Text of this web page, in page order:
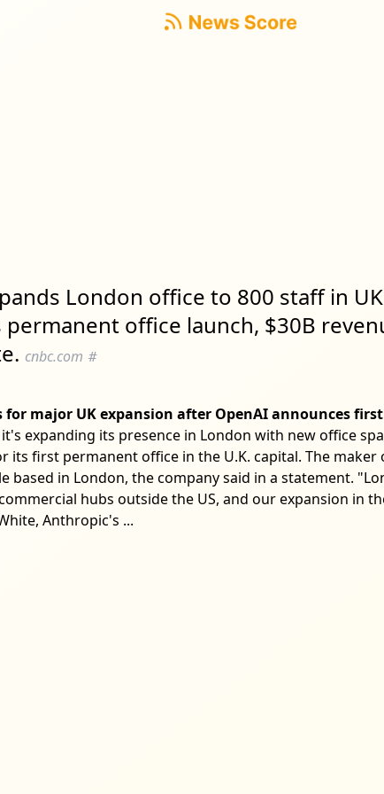
London office to 800 staff in
permanent office launch, $30B
cnbc.com #
major UK expansion after OpenAI announces
expanding its presence in London with new office
its first permanent office in the U.K. capital. The
based in London, the company said in a statement.
hubs outside the US, and our expansion in
Anthropic's ...